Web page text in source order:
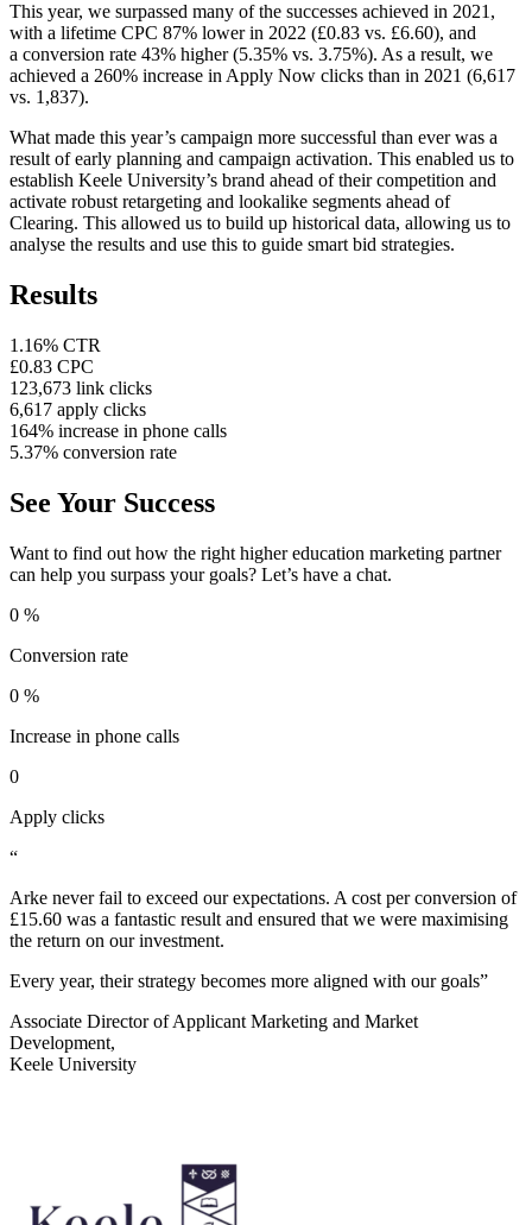
This year, we surpassed many of the successes achieved in 2021,
with a lifetime CPC 87% lower in 2022 (£0.83 vs. £6.60), and
a conversion rate 43% higher (5.35% vs. 3.75%). As a result, we
achieved a 260% increase in Apply Now clicks than in 2021 (6,617
vs. 1,837).
What made this year’s campaign more successful than ever was a
result of early planning and campaign activation. This enabled us to
establish Keele University’s brand ahead of their competition and
activate robust retargeting and lookalike segments ahead of
Clearing. This allowed us to build up historical data, allowing us to
analyse the results and use this to guide smart bid strategies.
Results
1.16% CTR
£0.83 CPC
123,673 link clicks
6,617 apply clicks
164% increase in phone calls
5.37% conversion rate
See Your Success
Want to find out how the right higher education marketing partner
can help you surpass your goals? Let’s have a chat.
0 %
Conversion rate
0 %
Increase in phone calls
0
Apply clicks
“
Arke never fail to exceed our expectations. A cost per conversion of
£15.60 was a fantastic result and ensured that we were maximising
the return on our investment.
Every year, their strategy becomes more aligned with our goals”
Associate Director of Applicant Marketing and Market
Development,
Keele University